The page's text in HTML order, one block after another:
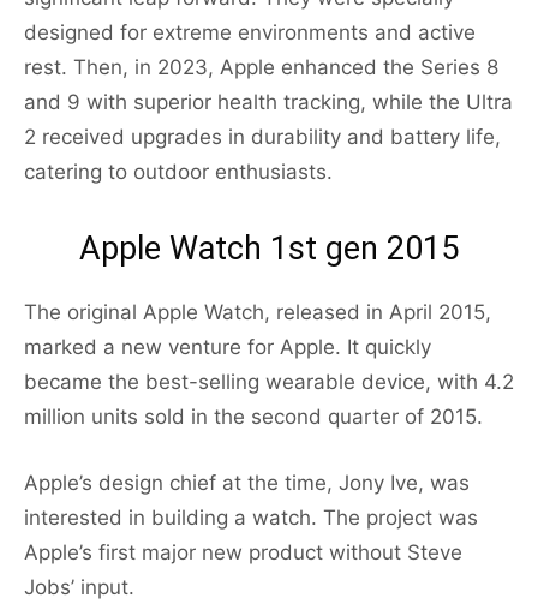
designed for extreme environments and active
rest. Then, in 2023, Apple enhanced the Series 8
and 9 with superior health tracking, while the Ultra
2 received upgrades in durability and battery life,
catering to outdoor enthusiasts.
Apple Watch 1st gen 2015
The original Apple Watch, released in April 2015,
marked a new venture for Apple. It quickly
became the best-selling wearable device, with 4.2
million units sold in the second quarter of 2015.
Apple’s design chief at the time, Jony Ive, was
interested in building a watch. The project was
Apple’s first major new product without Steve
Jobs’ input.